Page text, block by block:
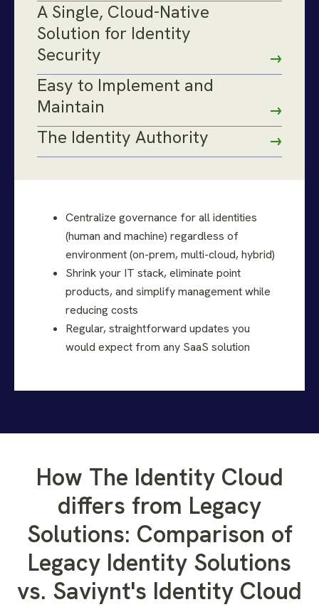
A Single, Cloud-Native
Solution for Identity
Security
Easy to Implement and
Maintain
The Identity Authority
Centralize governance for all identities
(human and machine) regardless of
environment (on-prem, multi-cloud, hybrid)
Shrink your IT stack, eliminate point
products, and simplify management while
reducing costs
Regular, straightforward updates you
would expect from any SaaS solution
How The Identity Cloud
differs from Legacy
Solutions: Comparison of
Legacy Identity Solutions
vs. Saviynt's Identity Cloud